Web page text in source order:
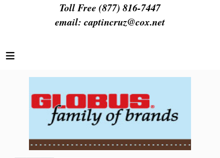
Toll Free (877) 816-7447
email: captincruz@cox.net